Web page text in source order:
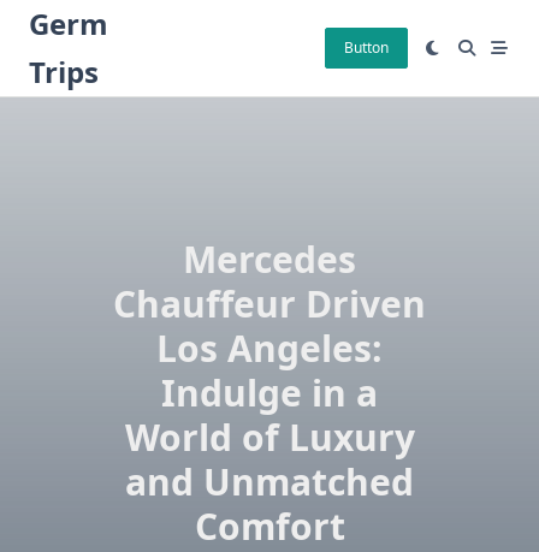
Skip
content
Germ
Trips
Button
Mercedes
Chauffeur Driven
Los Angeles:
Indulge in a
World of Luxury
and Unmatched
Comfort